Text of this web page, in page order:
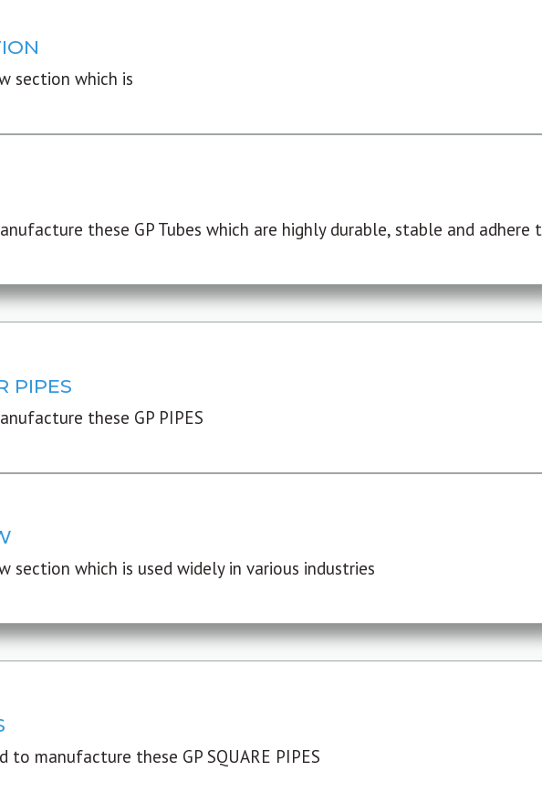
section which is
these GP Tubes which are highly durable, stable and
PIPES
these GP PIPES
which is used widely in various industries
to manufacture these GP SQUARE PIPES